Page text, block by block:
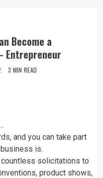
Become a
Entrepreneur
3 MIN READ
and you can take part
is.
countless solicitations to
product shows,